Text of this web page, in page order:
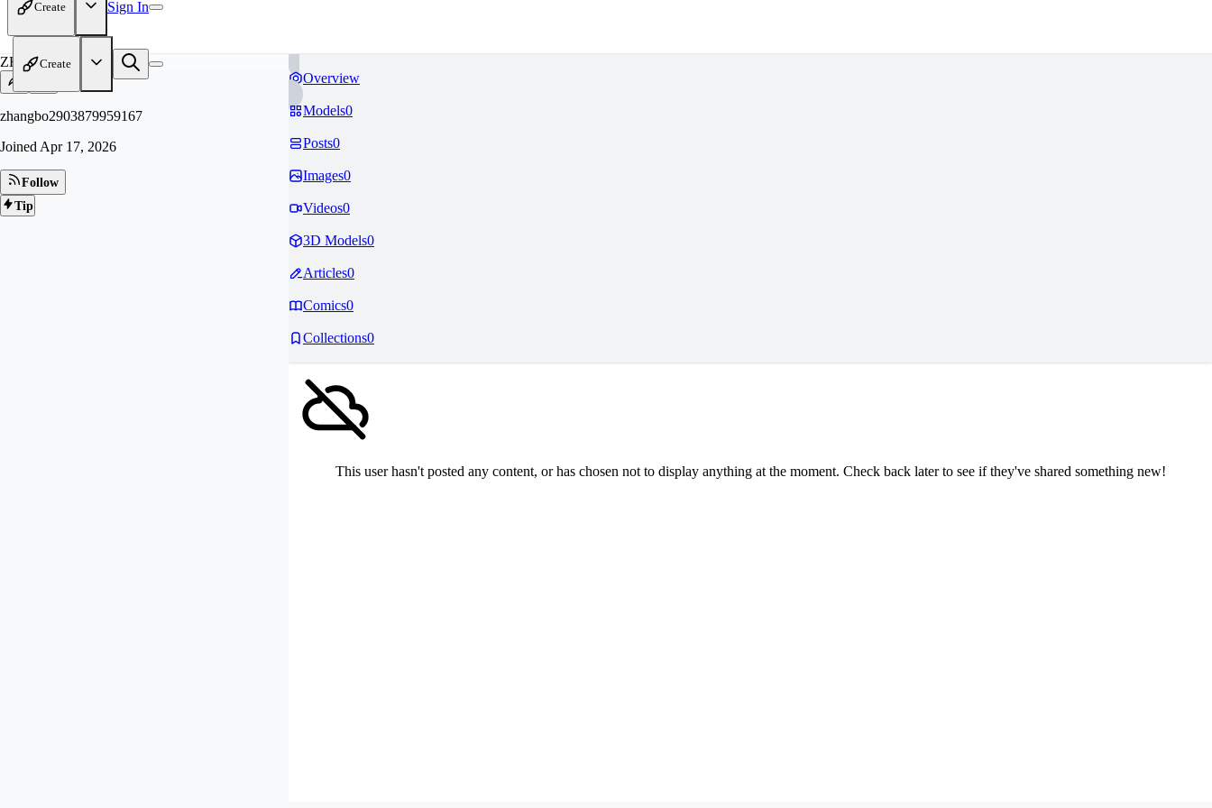
Create Sign In
Create
ZH
zhangbo2903879959167
Joined Apr 17, 2026
Follow
Tip
Overview
Models0
Posts0
Images0
Videos0
3D Models0
Articles0
Comics0
Collections0
This user hasn't posted any content, or has chosen not to display anything at the moment. Check back later to see if they've shared something new!